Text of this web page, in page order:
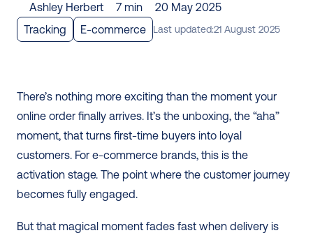
Ashley Herbert 7 min
20 May 2025
Tracking
E-commerce Last updated:21 August 2025
There’s nothing more exciting than the moment your
online order finally arrives. It’s the unboxing, the “aha”
moment, that turns first-time buyers into loyal
customers. For e-commerce brands, this is the
activation stage. The point where the customer journey
becomes fully engaged.
But that magical moment fades fast when delivery is